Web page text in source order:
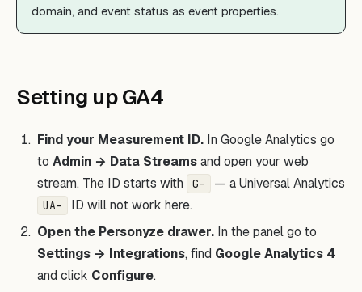
domain, and event status as event properties.
Setting up GA4
Find your Measurement ID. In Google Analytics go
to Admin → Data Streamsand open your web
stream. The ID starts with
G- — a Universal Analytics
UA-
ID will not work here.
Open the Personyze drawer. In the panel go to
Settings → Integrations, find Google Analytics 4
and click Configure.